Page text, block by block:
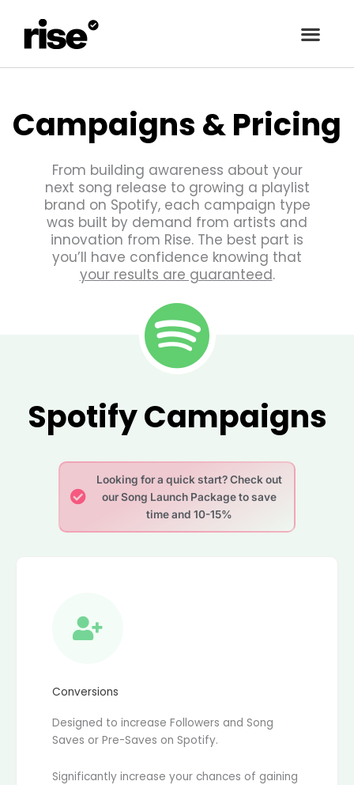
Campaigns & Pricing
From building awareness about your
next song release to growing a playlist
brand on Spotify, each campaign type
was built by demand from artists and
innovation from Rise. The best part is
you’ll have confidence knowing that
your results are guaranteed.
Spotify Campaigns
Looking for a quick start? Check out
our Song Launch Package to save
time and 10-15%
Conversions
Designed to increase Followers and Song
Saves or Pre-Saves on Spotify.
Significantly increase your chances of gaining